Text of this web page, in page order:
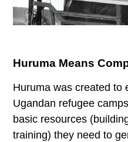
Huruma Means
Huruma was created to
Ugandan refugee
basic resources
training) they need to